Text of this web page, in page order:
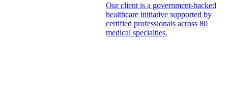
Our client is a government-backed
healthcare initiative supported by
certified professionals across 80
medical specialties.